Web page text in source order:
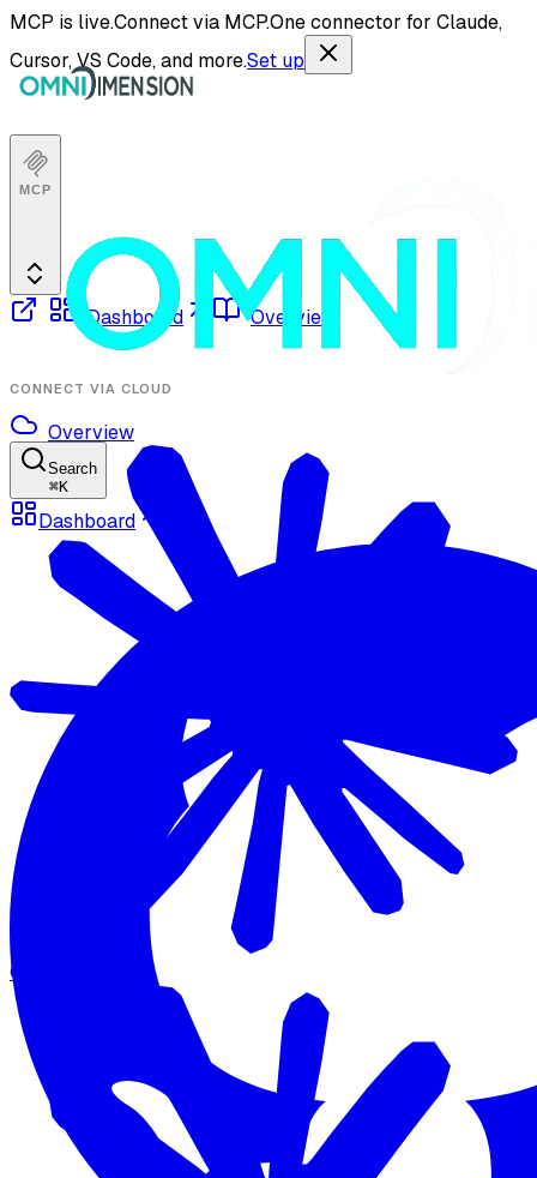
MCP is live.Connect via MCP.One connector for Claude,
Cursor, VS Code, and more.Set up
Search
⌘K
Dashboard
MCP
Dashboard Overview
CONNECT VIA CLOUD
Overview
Claude Code